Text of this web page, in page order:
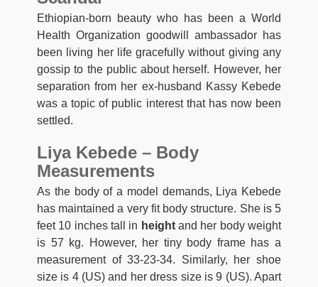
Ethiopian-born beauty who has been a World
Health Organization goodwill ambassador has
been living her life gracefully without giving any
gossip to the public about herself. However, her
separation from her ex-husband Kassy Kebede
was a topic of public interest that has now been
settled.
Liya Kebede – Body
Measurements
As the body of a model demands, Liya Kebede
has maintained a very fit body structure. She is 5
feet 10 inches tall in heightand her body weight
is 57 kg. However, her tiny body frame has a
measurement of 33-23-34. Similarly, her shoe
size is 4 (US) and her dress size is 9 (US). Apart